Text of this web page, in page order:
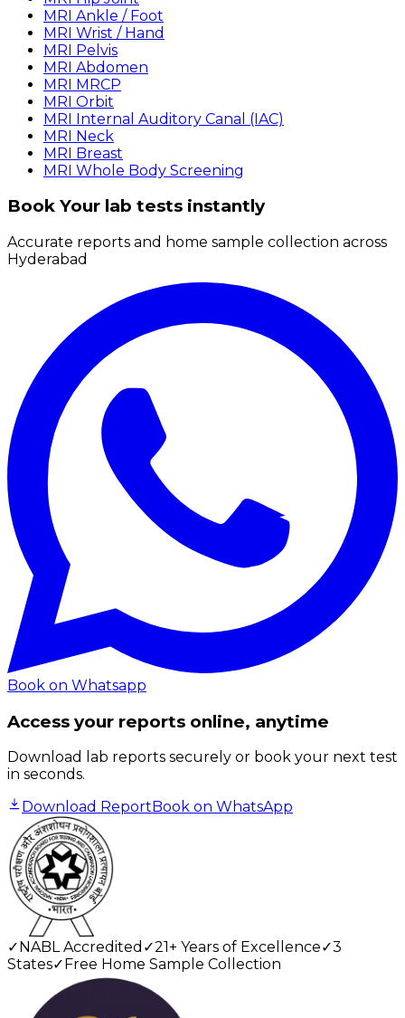
MRI Ankle / Foot
MRI Wrist / Hand
MRI Pelvis
MRI Abdomen
MRI MRCP
MRI Orbit
MRI Internal Auditory Canal (IAC)
MRI Neck
MRI Breast
MRI Whole Body Screening
Book Your lab tests instantly
Accurate reports and home sample collection across
Hyderabad
Book on Whatsapp
Access your reports online, anytime
Download lab reports securely or book your next test
in seconds.
Download Report Book on WhatsApp
✓ NABL Accredited ✓21+ Years of Excellence✓3
States✓ Free Home Sample Collection